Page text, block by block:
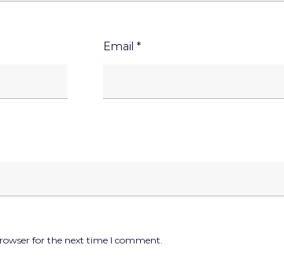
Email *
for the next time I comment.